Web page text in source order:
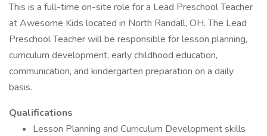
This is a full-time on-site role for a Lead Preschool Teacher
at Awesome Kids located in North Randall, OH. The Lead
Preschool Teacher will be responsible for lesson planning,
curriculum development, early childhood education,
communication, and kindergarten preparation on a daily
basis.
Qualifications
Lesson Planning and Curriculum Development skills